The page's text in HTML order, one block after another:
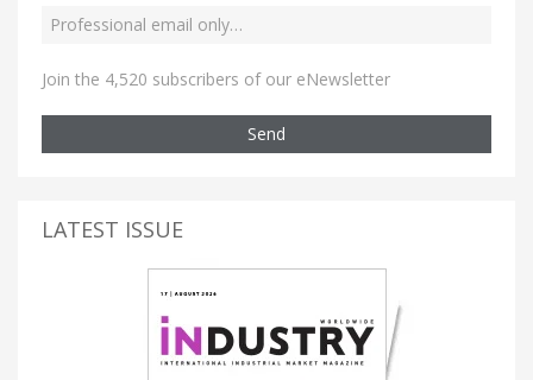
Join the 4,520 subscribers of our eNewsletter
Send
LATEST ISSUE